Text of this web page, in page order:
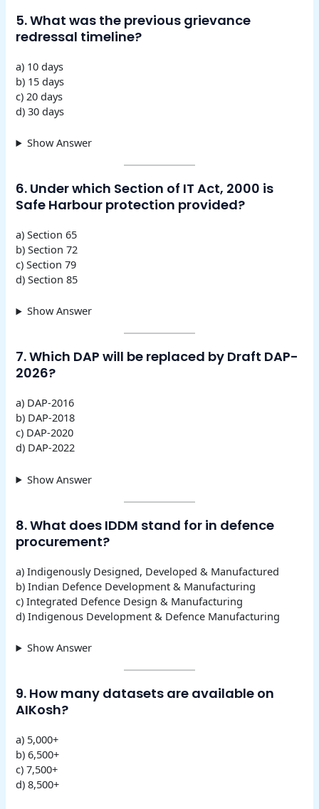
5. What was the previous grievance
redressal timeline?
a) 10 days
b) 15 days
c) 20 days
d) 30 days
Show Answer
6. Under which Section of IT Act, 2000 is
Safe Harbour protection provided?
a) Section 65
b) Section 72
c) Section 79
d) Section 85
Show Answer
7. Which DAP will be replaced by Draft DAP-
2026?
a) DAP-2016
b) DAP-2018
c) DAP-2020
d) DAP-2022
Show Answer
8. What does IDDM stand for in defence
procurement?
a) Indigenously Designed, Developed & Manufactured
b) Indian Defence Development & Manufacturing
c) Integrated Defence Design & Manufacturing
d) Indigenous Development & Defence Manufacturing
Show Answer
9. How many datasets are available on
AIKosh?
a) 5,000+
b) 6,500+
c) 7,500+
d) 8,500+